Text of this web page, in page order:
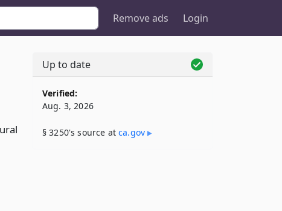
Remove ads Login
Up to date
Verified:
Aug. 3, 2026
§ 3250's source atca​.gov